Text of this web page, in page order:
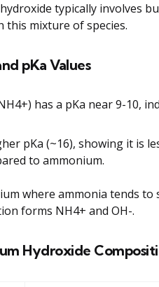
typically involves
mixture of species.
pKa Values
has a pKa near 9-10,
pKa (~16), showing it is
to ammonium.
where ammonia tends to
forms NH4+ and OH-.
Hydroxide